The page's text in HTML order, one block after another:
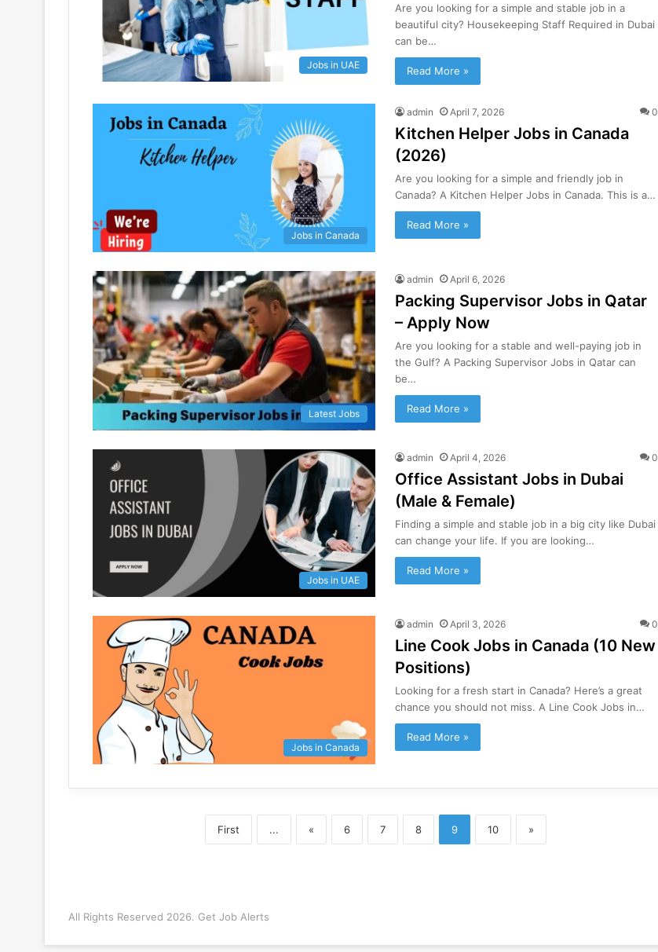
Jobs in UAE
Are you looking for a simple and stable job in a
beautiful city? Housekeeping Staff Required in Dubai
can be…
Read More »
Jobs in Canada
admin April 7, 2026 0
Kitchen Helper Jobs in Canada
(2026)
Are you looking for a simple and friendly job in
Canada? A Kitchen Helper Jobs in Canada. This is a…
Read More »
Latest Jobs
admin April 6, 2026
Packing Supervisor Jobs in Qatar
– Apply Now
Are you looking for a stable and well-paying job in
the Gulf? A Packing Supervisor Jobs in Qatar can
be…
Read More »
Jobs in UAE
admin April 4, 2026 0
Office Assistant Jobs in Dubai
(Male & Female)
Finding a simple and stable job in a big city like Dubai
can change your life. If you are looking…
Read More »
Jobs in Canada
admin April 3, 2026 0
Line Cook Jobs in Canada (10 New
Positions)
Looking for a fresh start in Canada? Here’s a great
chance you should not miss. A Line Cook Jobs in…
Read More »
First ... « 6 7 8 9 10 »
All Rights Reserved 2026. Get Job Alerts